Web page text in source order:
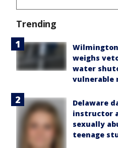
Trending
weighs
water
vulnerable
Delaware
instructor
sexually
teenage